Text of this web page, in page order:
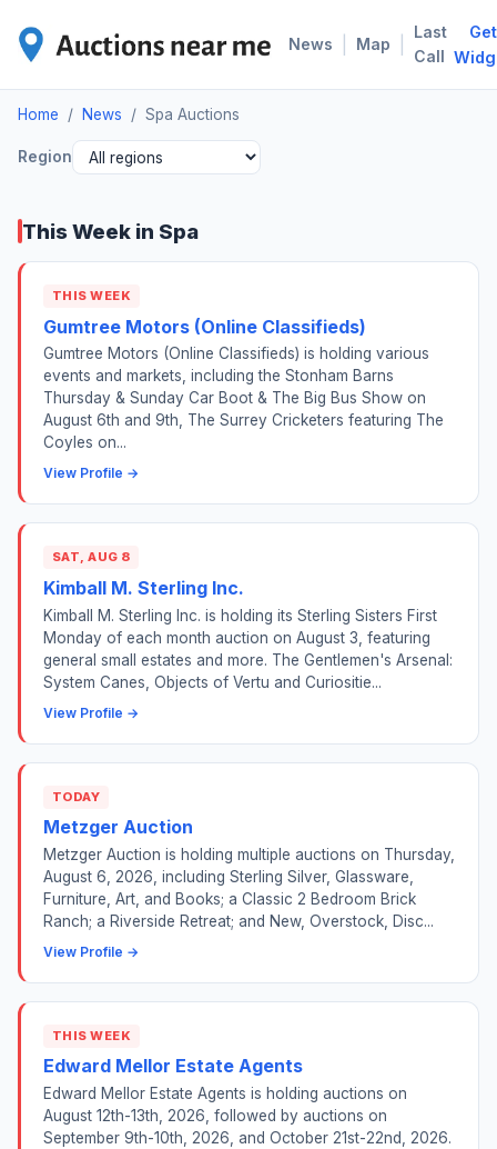
News Map
Last
Call
Get
Home / News / Spa Auctions
Region
This Week in Spa
THIS WEEK
Gumtree Motors (Online Classifieds)
Gumtree Motors (Online Classifieds) is holding various
events and markets, including the Stonham Barns
Thursday & Sunday Car Boot & The Big Bus Show on
August 6th and 9th, The Surrey Cricketers featuring The
Coyles on...
View Profile →
SAT, AUG 8
Kimball M. Sterling Inc.
Kimball M. Sterling Inc. is holding its Sterling Sisters First
Monday of each month auction on August 3, featuring
general small estates and more. The Gentlemen's Arsenal:
System Canes, Objects of Vertu and Curiositie...
View Profile →
TODAY
Metzger Auction
Metzger Auction is holding multiple auctions on Thursday,
August 6, 2026, including Sterling Silver, Glassware,
Furniture, Art, and Books; a Classic 2 Bedroom Brick
Ranch; a Riverside Retreat; and New, Overstock, Disc...
View Profile →
THIS WEEK
Edward Mellor Estate Agents
Edward Mellor Estate Agents is holding auctions on
August 12th-13th, 2026, followed by auctions on
September 9th-10th, 2026, and October 21st-22nd, 2026.